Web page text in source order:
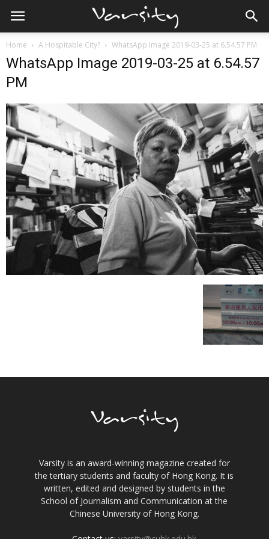
Home A Hospitable City? WhatsApp Image 2019-03-25 at 6.54.57 PM
WhatsApp Image 2019-03-25 at 6.54.57
PM
Varsity is an award-winning magazine created for
the tertiary students and faculty of Hong Kong. It is
written, edited and designed by students in the
School of Journalism and Communication at the
Chinese University of Hong Kong.